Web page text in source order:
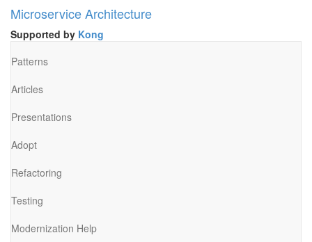
Microservice Architecture
Supported by Kong
Patterns
Articles
Presentations
Adopt
Refactoring
Testing
Modernization Help